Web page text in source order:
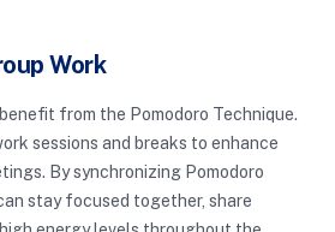
Work
from the Pomodoro Technique.
sessions and breaks to enhance
By synchronizing Pomodoro
stay focused together, share